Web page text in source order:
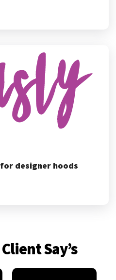
designer hoods
Say’s